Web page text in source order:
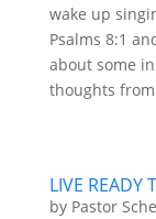
wake up
Psalms 8:1
about some
thoughts
LIVE READY
by Pastor